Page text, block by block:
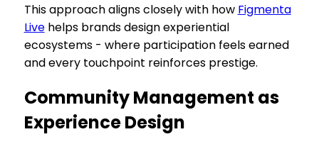
This approach aligns closely with how Figmenta
Livehelps brands design experiential
ecosystems - where participation feels earned
and every touchpoint reinforces prestige.
Community Management as
Experience Design